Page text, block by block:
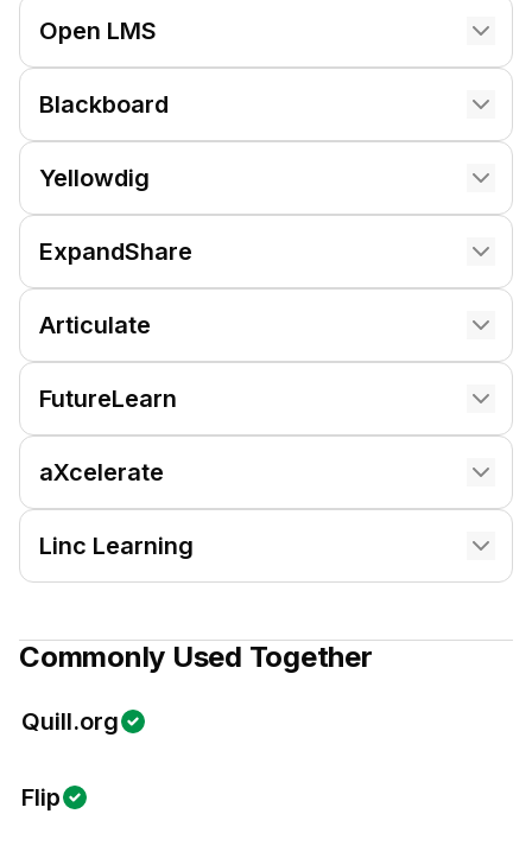
Open LMS
Blackboard
Yellowdig
ExpandShare
Articulate
FutureLearn
aXcelerate
Linc Learning
Commonly Used Together
Quill.org
Flip